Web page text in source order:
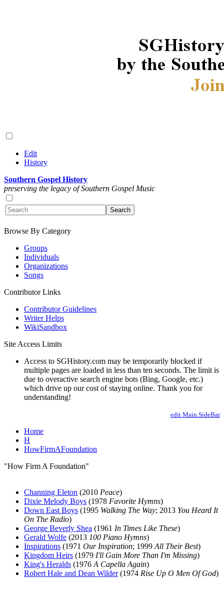
Edit
History
Southern Gospel History
preserving the legacy of Southern Gospel Music
Browse By Category
Groups
Individuals
Organizations
Songs
Contributor Links
Contributor Guidelines
Writer Helps
WikiSandbox
Site Access Limits
Access to SGHistory.com may be temporarily blocked if
multiple pages are loaded in less than ten seconds. The limit is
due to overactive search engine bots (Bing, Google, etc.)
which drive up our cost of staying online. Thank you for
understanding!
edit Main.SideBar
Home
H
HowFirmAFoundation
"How Firm A Foundation"
Channing Eleton (2010 Peace)
Dixie Melody Boys (1978 Favorite Hymns)
Down East Boys (1995 Walking The Way; 2013 You Heard It
On The Radio)
George Beverly Shea (1961 In Times Like These)
Gerald Wolfe (2013 100 Piano Hymns)
Inspirations (1971 Our Inspiration; 1999 All Their Best)
Kingdom Heirs (1979 I'll Gain More Than I'm Missing)
King's Heralds (1976 A Capella Again)
Robert Hale and Dean Wilder(1974 Rise Up O Men Of God)